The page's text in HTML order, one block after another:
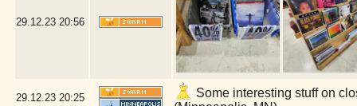
29.12.23 20:56
29.12.23 20:25
Some interesting stuff on